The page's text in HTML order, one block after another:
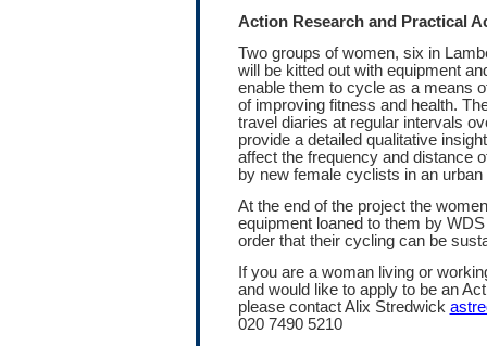
Action Research and Practical
Two groups of women, six in
will be kitted out with equipment
enable them to cycle as a means
of improving fitness and health.
travel diaries at regular intervals
provide a detailed qualitative
affect the frequency and distance
by new female cyclists in an
At the end of the project the
equipment loaned to them by
order that their cycling can be
If you are a woman living or
and would like to apply to be an
please contact Alix Stredwick
020 7490 5210